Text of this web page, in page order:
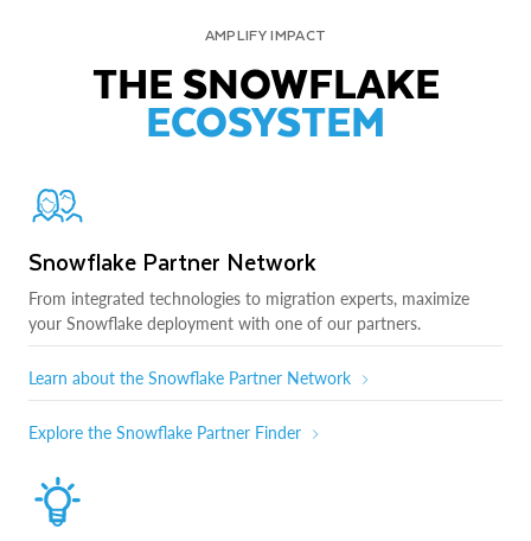
AMPLIFY IMPACT
THE SNOWFLAKE
ECOSYSTEM
Snowflake Partner Network
From integrated technologies to migration experts, maximize
your Snowflake deployment with one of our partners.
Learn about the Snowflake Partner Network
Explore the Snowflake Partner Finder